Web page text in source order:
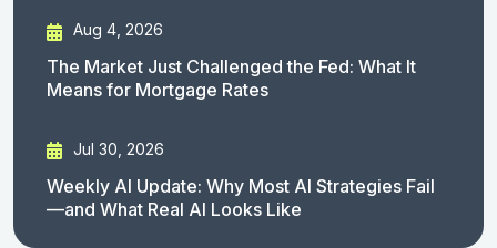
Aug 4, 2026
The Market Just Challenged the Fed: What It
Means for Mortgage Rates
Jul 30, 2026
Weekly AI Update: Why Most AI Strategies Fail
—and What Real AI Looks Like